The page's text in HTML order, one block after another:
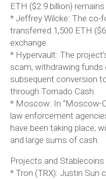
ETH ($2.9 billion)
* Jeffrey Wilcke: The co-
transferred 1,500 ETH
exchange.
* Hypervault: The
scam, withdrawing funds
subsequent conversion
through Tornado Cash.
* Moscow: In “Moscow-
law enforcement
have been taking place,
and large sums of cash.
Projects and Stablecoins
* Tron (TRX): Justin Sun